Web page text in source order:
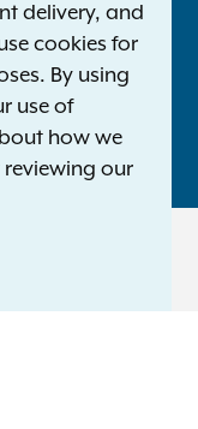
General. All Rights
delivery, and
cookies for
By using
use of
how we
our